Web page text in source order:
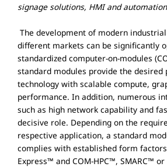
signage solutions, HMI and
The development of modern
different markets can be significantly
standardized computer-on-modules
standard modules provide the desired
technology with scalable compute,
performance. In addition, numerous
such as high network capability and
decisive role. Depending on the
respective application, a standard
complies with established form factors
Express™ and COM-HPC™, SMARC™